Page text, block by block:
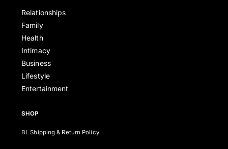
Relationships
Family
Health
Intimacy
Business
Lifestyle
Entertainment
SHOP
BL Shipping & Return Policy